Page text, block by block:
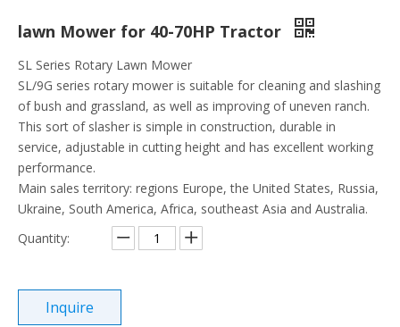
lawn Mower for 40-70HP Tractor
SL Series Rotary Lawn Mower
SL/9G series rotary mower is suitable for cleaning and slashing
of bush and grassland, as well as improving of uneven ranch.
This sort of slasher is simple in construction, durable in
service, adjustable in cutting height and has excellent working
performance.
Main sales territory: regions Europe, the United States, Russia,
Ukraine, South America, Africa, southeast Asia and Australia.
Quantity:
Inquire